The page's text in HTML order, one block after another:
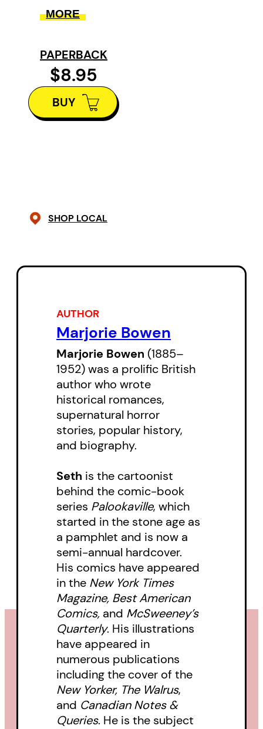
where she makes a terrifying
of our best ghost story writers.
MORE
PAPERBACK
$8.95
BUY
SHOP LOCAL
AUTHOR
Marjorie Bowen
Marjorie Bowen (1885–
1952) was a prolific British
author who wrote
historical romances,
supernatural horror
stories, popular history,
and biography.
Seth is the cartoonist
behind the comic-book
series Palookaville, which
started in the stone age as
a pamphlet and is now a
semi-annual hardcover.
His comics have appeared
in the New York Times
Magazine, Best American
Comics, and McSweeney’s
Quarterly. His illustrations
have appeared in
numerous publications
including the cover of the
New Yorker, The Walrus,
and Canadian Notes &
Queries. He is the subject